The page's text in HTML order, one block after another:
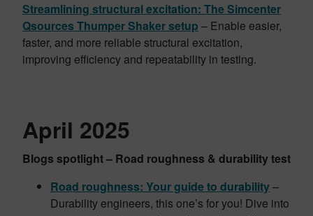
Streamlining structural excitation: The Simcenter
Qsources Thumper Shaker setup – Enable easier,
faster, and more reliable structural excitation,
improving efficiency and repeatability in testing.
April 2025
Blogs spotlight – Road roughness & durability test
Road roughness: Your guide to durability–
Durability engineers, this one’s for you! Dive into